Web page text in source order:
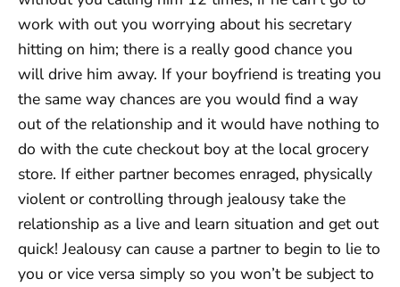
work with out you worrying about his secretary
hitting on him; there is a really good chance you
will drive him away. If your boyfriend is treating you
the same way chances are you would find a way
out of the relationship and it would have nothing to
do with the cute checkout boy at the local grocery
store. If either partner becomes enraged, physically
violent or controlling through jealousy take the
relationship as a live and learn situation and get out
quick! Jealousy can cause a partner to begin to lie to
you or vice versa simply so you won’t be subject to